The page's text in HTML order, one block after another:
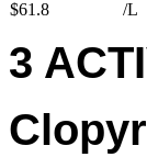
$61.8 /L
3